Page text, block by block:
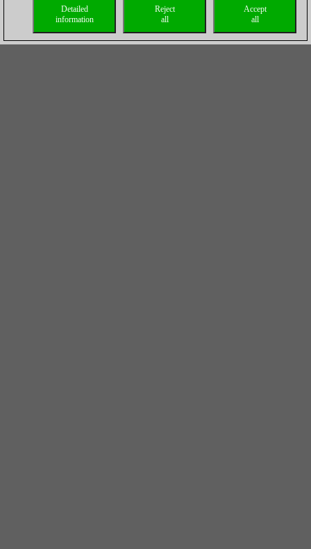
Accept
all
Reject
all
Detailed
information